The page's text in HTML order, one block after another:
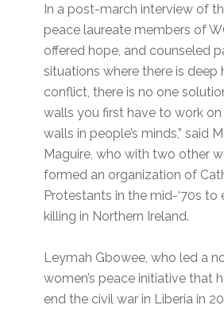
In a post-march interview of
peace laureate members of
offered hope, and counseled
situations where there is deep
conflict, there is no one
walls you first have to work on
walls in people’s minds,” said
Maguire, who with two other
formed an organization of
Protestants in the mid-‘70s to
killing in Northern Ireland.
Leymah Gbowee, who led a
women’s peace initiative that
end the civil war in Liberia in